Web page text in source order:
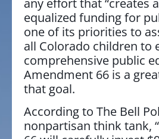
equalized funding for
one of its priorities to
all Colorado children to
comprehensive public
Amendment 66 is a
that goal.
According to The Bell
nonpartisan think tank,